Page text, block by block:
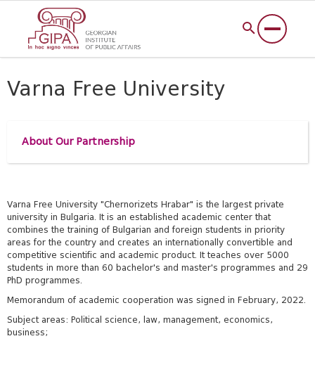
Varna Free University
About Our Partnership
Varna Free University "Chernorizets Hrabar" is the largest private
university in Bulgaria. It is an established academic center that
combines the training of Bulgarian and foreign students in priority
areas for the country and creates an internationally convertible and
competitive scientific and academic product. It teaches over 5000
students in more than 60 bachelor's and master's programmes and 29
PhD programmes.
Memorandum of academic cooperation was signed in February, 2022.
Subject areas: Political science, law, management, economics,
business;